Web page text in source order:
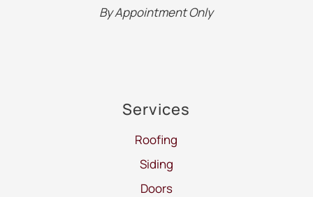
By Appointment Only
Services
Roofing
Siding
Doors